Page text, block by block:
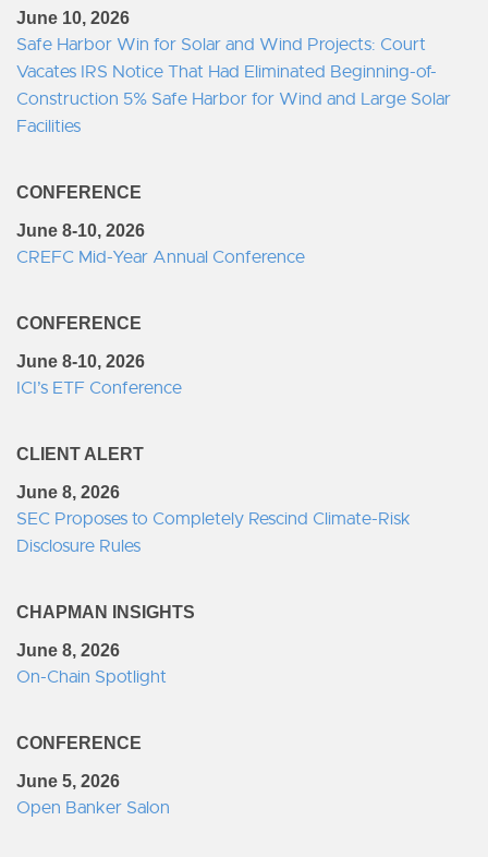
June 10, 2026
Safe Harbor Win for Solar and Wind Projects: Court
Vacates IRS Notice That Had Eliminated Beginning-of-
Construction 5% Safe Harbor for Wind and Large Solar
Facilities
CONFERENCE
June 8-10, 2026
CREFC Mid-Year Annual Conference
CONFERENCE
June 8-10, 2026
ICI’s ETF Conference
CLIENT ALERT
June 8, 2026
SEC Proposes to Completely Rescind Climate-Risk
Disclosure Rules
CHAPMAN INSIGHTS
June 8, 2026
On-Chain Spotlight
CONFERENCE
June 5, 2026
Open Banker Salon